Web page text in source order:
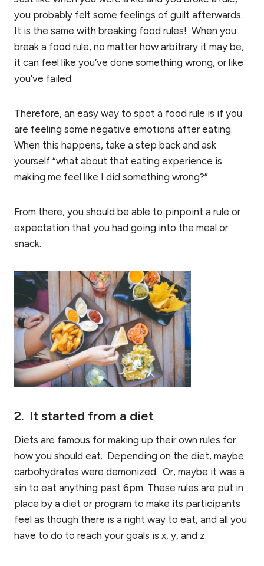
you probably felt some feelings of guilt afterwards.
It is the same with breaking food rules! When you
break a food rule, no matter how arbitrary it may be,
it can feel like you’ve done something wrong, or like
you’ve failed.
Therefore, an easy way to spot a food rule is if you
are feeling some negative emotions after eating.
When this happens, take a step back and ask
yourself “what about that eating experience is
making me feel like I did something wrong?”
From there, you should be able to pinpoint a rule or
expectation that you had going into the meal or
snack.
2. It started from a diet
Diets are famous for making up their own rules for
how you should eat. Depending on the diet, maybe
carbohydrates were demonized. Or, maybe it was a
sin to eat anything past 6pm. These rules are put in
place by a diet or program to make its participants
feel as though there is a right way to eat, and all you
have to do to reach your goals is x, y, and z.